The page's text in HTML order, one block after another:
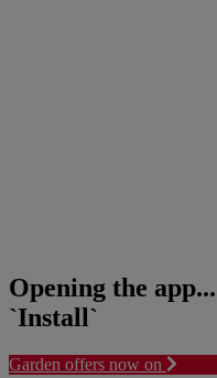
Opening the
`Install`
Garden offers now on